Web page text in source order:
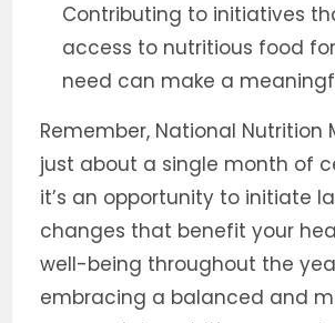
Contributing to initiatives
access to nutritious food
need can make a
Remember, National Nutrition
just about a single month of
it’s an opportunity to initiate
changes that benefit your
well-being throughout the
embracing a balanced and